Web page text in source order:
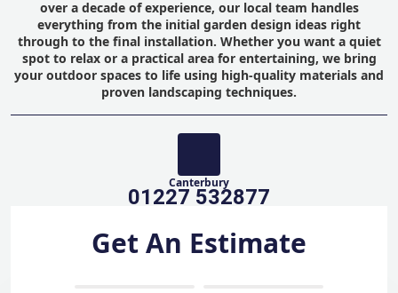
over a decade of experience, our local team handles
everything from the initial garden design ideas right
through to the final installation. Whether you want a quiet
spot to relax or a practical area for entertaining, we bring
your outdoor spaces to life using high-quality materials and
proven landscaping techniques.
Canterbury
01227 532877
Get An Estimate